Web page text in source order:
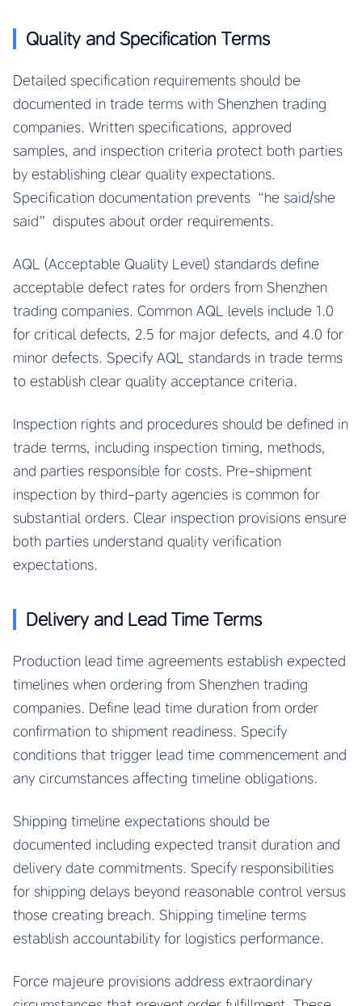
Quality and Specification Terms
Detailed specification requirements should be
documented in trade terms with Shenzhen trading
companies. Written specifications, approved
samples, and inspection criteria protect both parties
by establishing clear quality expectations.
Specification documentation prevents “he said/she
said” disputes about order requirements.
AQL (Acceptable Quality Level) standards define
acceptable defect rates for orders from Shenzhen
trading companies. Common AQL levels include 1.0
for critical defects, 2.5 for major defects, and 4.0 for
minor defects. Specify AQL standards in trade terms
to establish clear quality acceptance criteria.
Inspection rights and procedures should be defined in
trade terms, including inspection timing, methods,
and parties responsible for costs. Pre-shipment
inspection by third-party agencies is common for
substantial orders. Clear inspection provisions ensure
both parties understand quality verification
expectations.
Delivery and Lead Time Terms
Production lead time agreements establish expected
timelines when ordering from Shenzhen trading
companies. Define lead time duration from order
confirmation to shipment readiness. Specify
conditions that trigger lead time commencement and
any circumstances affecting timeline obligations.
Shipping timeline expectations should be
documented including expected transit duration and
delivery date commitments. Specify responsibilities
for shipping delays beyond reasonable control versus
those creating breach. Shipping timeline terms
establish accountability for logistics performance.
Force majeure provisions address extraordinary